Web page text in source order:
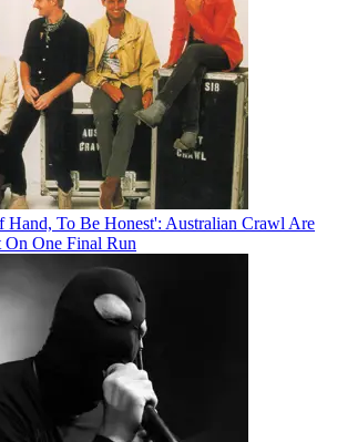
To Be Honest': Australian Crawl Are
One Final Run